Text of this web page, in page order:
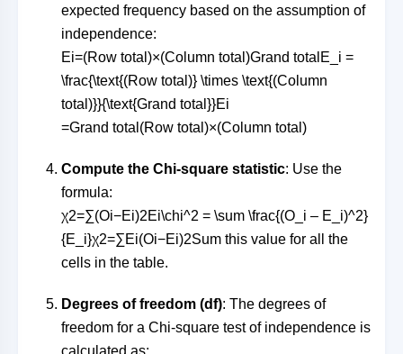
expected frequency based on the assumption of
independence:
Ei=(Row total)×(Column total)Grand totalE_i =
\frac{\text{(Row total)} \times \text{(Column
total)}}{\text{Grand total}}Ei
=Grand total (Row total)×(Column total)
Compute the Chi-square statistic: Use the
formula:
χ2=∑(Oi−Ei)2Ei\chi^2 = \sum \frac{(O_i – E_i)^2}
{E_i}χ2=∑Ei(Oi−Ei)2Sum this value for all the
cells in the table.
Degrees of freedom (df): The degrees of
freedom for a Chi-square test of independence is
calculated as: